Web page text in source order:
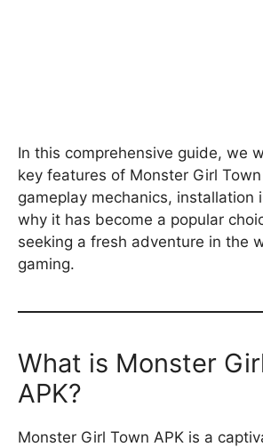
In this comprehensive guide, we
key features of Monster Girl
gameplay mechanics, installation
why it has become a popular
seeking a fresh adventure in the
gaming.
What is Monster
APK?
Monster Girl Town APK is a